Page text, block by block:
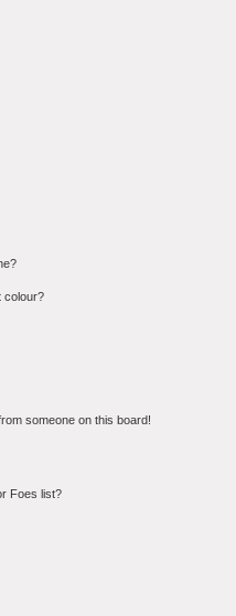
colour?
someone on this board!
Foes list?